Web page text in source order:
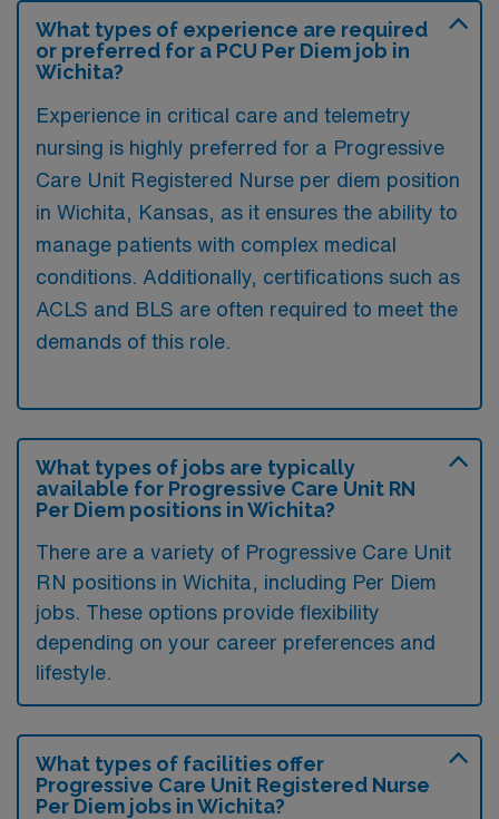
What types of experience are required
or preferred for a PCU Per Diem job in
Wichita?
Experience in critical care and telemetry
nursing is highly preferred for a Progressive
Care Unit Registered Nurse per diem position
in Wichita, Kansas, as it ensures the ability to
manage patients with complex medical
conditions. Additionally, certifications such as
ACLS and BLS are often required to meet the
demands of this role.
What types of jobs are typically
available for Progressive Care Unit RN
Per Diem positions in Wichita?
There are a variety of Progressive Care Unit
RN positions in Wichita, including Per Diem
jobs. These options provide flexibility
depending on your career preferences and
lifestyle.
What types of facilities offer
Progressive Care Unit Registered Nurse
Per Diem jobs in Wichita?